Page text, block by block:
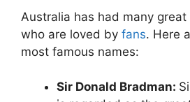
Australia has had many
who are loved by fans. Here
most famous names:
Sir Donald Bradman: